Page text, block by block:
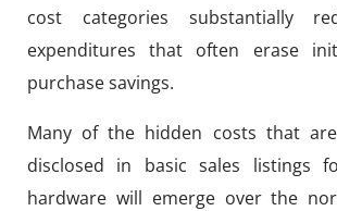
cost categories substantially
expenditures that often erase
purchase savings.
Many of the hidden costs that
disclosed in basic sales listings
hardware will emerge over the